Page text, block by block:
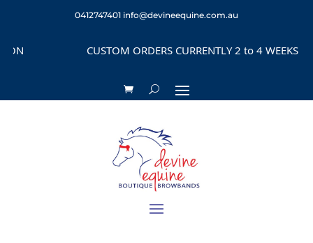
0412747401 info@devineequine.com.au
CUSTOM ORDERS CURRENTLY 2 to 4 WEEKS